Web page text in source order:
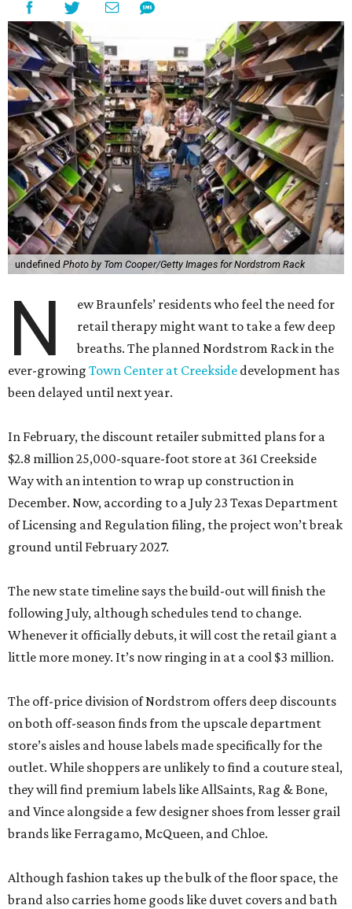
undefined Photo by Tom Cooper/Getty Images for Nordstrom Rack
N
ew Braunfels’ residents who feel the need for
retail therapy might want to take a few deep
breaths. The planned Nordstrom Rack in the
ever-growing Town Center at Creekside development has
been delayed until next year.
In February, the discount retailer submitted plans for a
$2.8 million 25,000-square-foot store at 361 Creekside
Way with an intention to wrap up construction in
December. Now, according to a July 23 Texas Department
of Licensing and Regulation filing, the project won’t break
ground until February 2027.
The new state timeline says the build-out will finish the
following July, although schedules tend to change.
Whenever it officially debuts, it will cost the retail giant a
little more money. It’s now ringing in at a cool $3 million.
The off-price division of Nordstrom offers deep discounts
on both off-season finds from the upscale department
store’s aisles and house labels made specifically for the
outlet. While shoppers are unlikely to find a couture steal,
they will find premium labels like AllSaints, Rag & Bone,
and Vince alongside a few designer shoes from lesser grail
brands like Ferragamo, McQueen, and Chloe.
Although fashion takes up the bulk of the floor space, the
brand also carries home goods like duvet covers and bath